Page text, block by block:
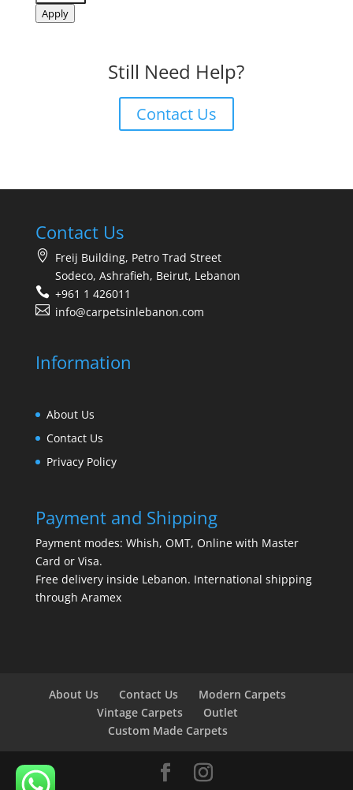
Category
Apply
Still Need Help?
Contact Us
Contact Us
Freij Building, Petro Trad Street
Sodeco, Ashrafieh, Beirut, Lebanon
+961 1 426011
info@carpetsinlebanon.com
Information
About Us
Contact Us
Privacy Policy
Payment and Shipping
Payment modes: Whish, OMT, Online with Master
Card or Visa.
Free delivery inside Lebanon. International shipping
through Aramex
About Us Contact Us
Modern Carpets
Vintage Carpets
Outlet
Custom Made Carpets